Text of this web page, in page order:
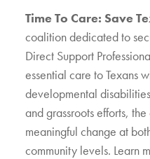
Time To Care: Save
coalition dedicated to
Direct Support
essential care to Texans
developmental
and grassroots efforts,
meaningful change at
community levels. Learn